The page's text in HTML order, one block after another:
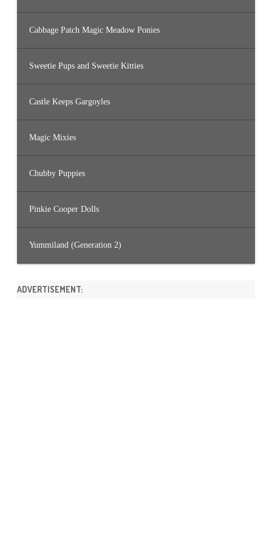
Cabbage Patch Magic Meadow Ponies
Sweetie Pups and Sweetie Kitties
Castle Keeps Gargoyles
Magic Mixies
Chubby Puppies
Pinkie Cooper Dolls
Yummiland (Generation 2)
ADVERTISEMENT: